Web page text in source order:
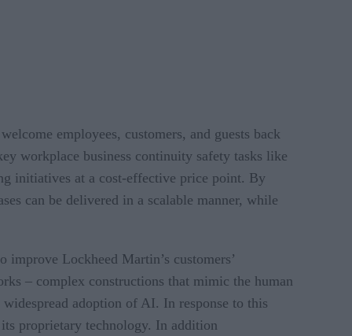
employees, customers, and guests back
workplace business continuity safety tasks like
initiatives at a cost-effective price point. By
can be delivered in a scalable manner, while
Lockheed Martin’s customers’
– complex constructions that mimic the human
adoption of AI. In response to this
proprietary technology. In addition